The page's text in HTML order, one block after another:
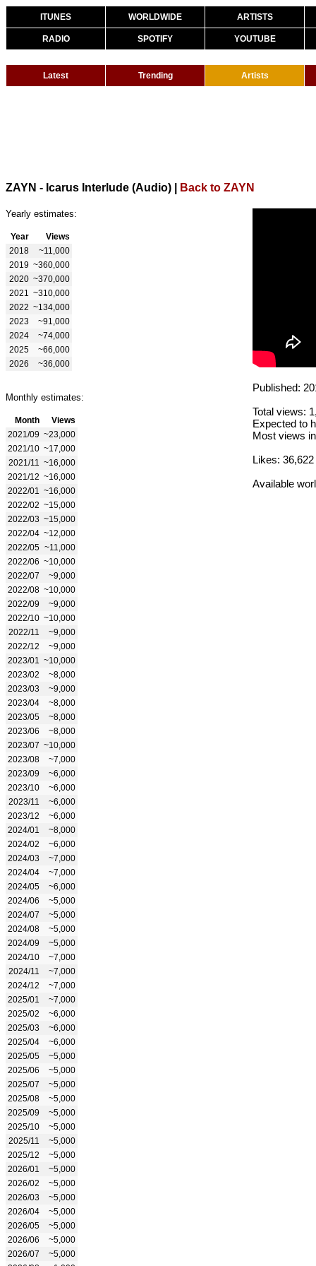
ITUNES WORLDWIDE ARTISTS
RADIO SPOTIFY YOUTUBE
Latest Trending Artists
ZAYN - Icarus Interlude (Audio) Back to ZAYN
Yearly estimates:
Year
Views
2018
~11,000
2019 ~360,000
2020 ~370,000
2021
~310,000
2022 ~134,000
2023
~91,000
2024
~74,000
2025
~66,000
2026
~36,000
Monthly estimates:
Month
Views
2021/09 ~23,000
2021/10 ~17,000
2021/11
~16,000
2021/12 ~16,000
2022/01
~16,000
2022/02 ~15,000
2022/03 ~15,000
2022/04 ~12,000
2022/05 ~11,000
2022/06 ~10,000
2022/07
~9,000
2022/08 ~10,000
2022/09
~9,000
2022/10 ~10,000
2022/11
~9,000
2022/12
~9,000
2023/01
~10,000
2023/02
~8,000
2023/03
~9,000
2023/04
~8,000
2023/05
~8,000
2023/06
~8,000
2023/07 ~10,000
2023/08
~7,000
2023/09
~6,000
2023/10
~6,000
2023/11
~6,000
2023/12
~6,000
2024/01
~8,000
2024/02
~6,000
2024/03
~7,000
2024/04
~7,000
2024/05
~6,000
2024/06
~5,000
2024/07
~5,000
2024/08
~5,000
2024/09
~5,000
2024/10
~7,000
2024/11
~7,000
2024/12
~7,000
2025/01
~7,000
2025/02
~6,000
2025/03
~6,000
2025/04
~6,000
2025/05
~5,000
2025/06
~5,000
2025/07
~5,000
2025/08
~5,000
2025/09
~5,000
2025/10
~5,000
2025/11
~5,000
2025/12
~5,000
2026/01
~5,000
2026/02
~5,000
2026/03
~5,000
2026/04
~5,000
2026/05
~5,000
2026/06
~5,000
2026/07
~5,000
Published:
Total views:
Expected to
Most views
Likes: 36,622
Available